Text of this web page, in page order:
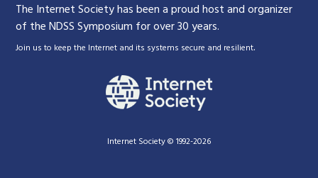
The Internet Society has been a proud host and organizer
of the NDSS Symposium for over 30 years.
Join us to keep the Internet and its systems secure and resilient.
Internet Society © 1992-2026